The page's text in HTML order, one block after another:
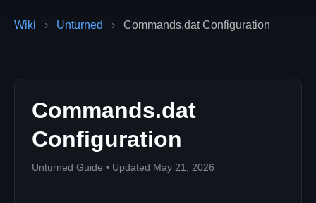
Wiki › Unturned › Commands.dat Configuration
Commands.dat
Configuration
Unturned Guide • Updated May 21, 2026
Map and Environment
Solution 5: Complete Command Reference
Gameplay Commands
Performance Commands